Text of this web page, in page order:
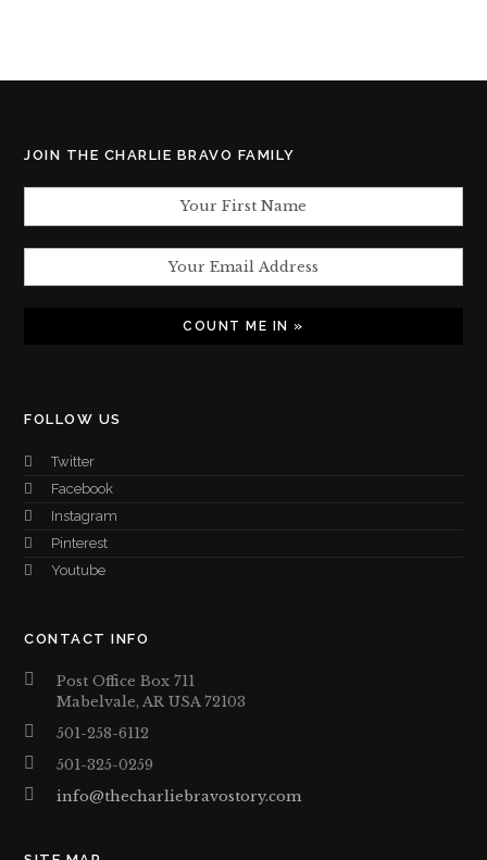
JOIN THE CHARLIE BRAVO FAMILY
FOLLOW US
Twitter
Facebook
Instagram
Pinterest
Youtube
CONTACT INFO
Post Office Box 711
Mabelvale, AR USA 72103
501-258-6112
501-325-0259
info@thecharliebravostory.com